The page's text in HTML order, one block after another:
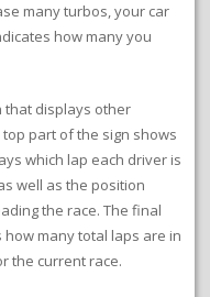
many turbos, your car
how many you
that displays other
part of the sign shows
which lap each driver is
well as the position
the race. The final
how many total laps are in
the current race.